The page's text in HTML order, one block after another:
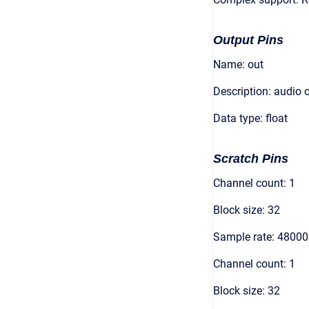
Output Pins
Name: out
Description: audio
Data type: float
Scratch Pins
Channel count: 1
Block size: 32
Sample rate: 48000
Channel count: 1
Block size: 32